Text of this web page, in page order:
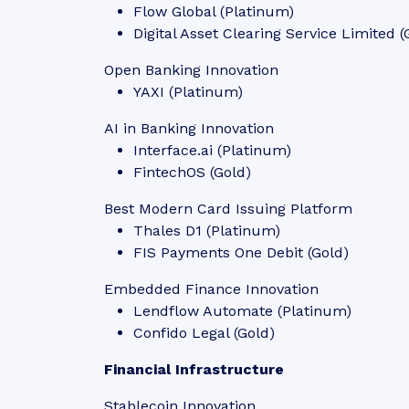
Flow Global (Platinum)
Digital Asset Clearing Service Limited
Open Banking Innovation
YAXI (Platinum)
AI in Banking Innovation
Interface.ai (Platinum)
FintechOS (Gold)
Best Modern Card Issuing Platform
Thales D1 (Platinum)
FIS Payments One Debit (Gold)
Embedded Finance Innovation
Lendflow Automate (Platinum)
Confido Legal (Gold)
Financial Infrastructure